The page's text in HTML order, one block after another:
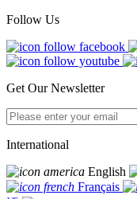
Follow Us
Get Our Newsletter
International
English
Français